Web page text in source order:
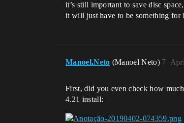
it’s still important to save disc
it will just have to be something for
Manoel.Neto (Manoel Neto) 7
First, did you even check how
4.21 install: